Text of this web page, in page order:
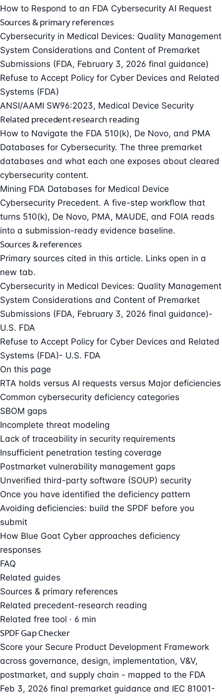
How to Respond to an FDA Cybersecurity AI Request
Sources & primary references
Cybersecurity in Medical Devices: Quality Management
System Considerations and Content of Premarket
Submissions (FDA, February 3, 2026 final guidance)
Refuse to Accept Policy for Cyber Devices and Related
Systems (FDA)
ANSI/AAMI SW96:2023, Medical Device Security
Related precedent-research reading
How to Navigate the FDA 510(k), De Novo, and PMA
Databases for Cybersecurity. The three premarket
databases and what each one exposes about cleared
cybersecurity content.
Mining FDA Databases for Medical Device
Cybersecurity Precedent. A five-step workflow that
turns 510(k), De Novo, PMA, MAUDE, and FOIA reads
into a submission-ready evidence baseline.
Sources & references
Primary sources cited in this article. Links open in a
new tab.
Cybersecurity in Medical Devices: Quality Management
System Considerations and Content of Premarket
Submissions (FDA, February 3, 2026 final guidance)-
U.S. FDA
Refuse to Accept Policy for Cyber Devices and Related
Systems (FDA)- U.S. FDA
On this page
RTA holds versus AI requests versus Major deficiencies
Common cybersecurity deficiency categories
SBOM gaps
Incomplete threat modeling
Lack of traceability in security requirements
Insufficient penetration testing coverage
Postmarket vulnerability management gaps
Unverified third-party software (SOUP) security
Once you have identified the deficiency pattern
Avoiding deficiencies: build the SPDF before you
submit
How Blue Goat Cyber approaches deficiency
responses
FAQ
Related guides
Sources & primary references
Related precedent-research reading
Related free tool · 6 min
SPDF Gap Checker
Score your Secure Product Development Framework
across governance, design, implementation, V&V,
postmarket, and supply chain - mapped to the FDA
Feb 3, 2026 final premarket guidance and IEC 81001-